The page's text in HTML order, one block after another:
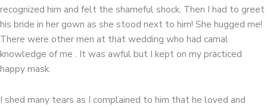
recognized him and felt the shameful shock. Then I had to greet
his bride in her gown as she stood next to him! She hugged me!
There were other men at that wedding who had carnal
knowledge of me . It was awful but I kept on my practiced
happy mask.
I shed many tears as I complained to him that he loved and